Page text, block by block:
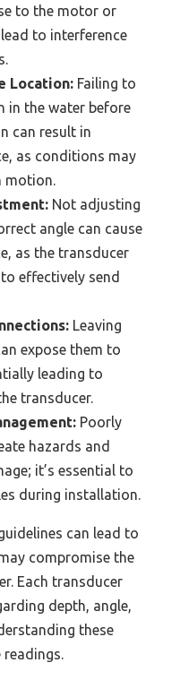
to the motor or
to interference
Location: Failing to
in the water before
can result in
as conditions may
motion.
Not adjusting
angle can cause
as the transducer
effectively send
Leaving
expose them to
leading to
transducer.
Poorly
hazards and
it’s essential to
during installation.
can lead to
compromise the
Each transducer
depth, angle,
these